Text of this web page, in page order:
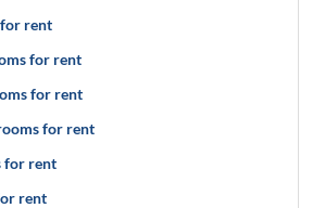
rent
for rent
for rent
for rent
for rent
rent